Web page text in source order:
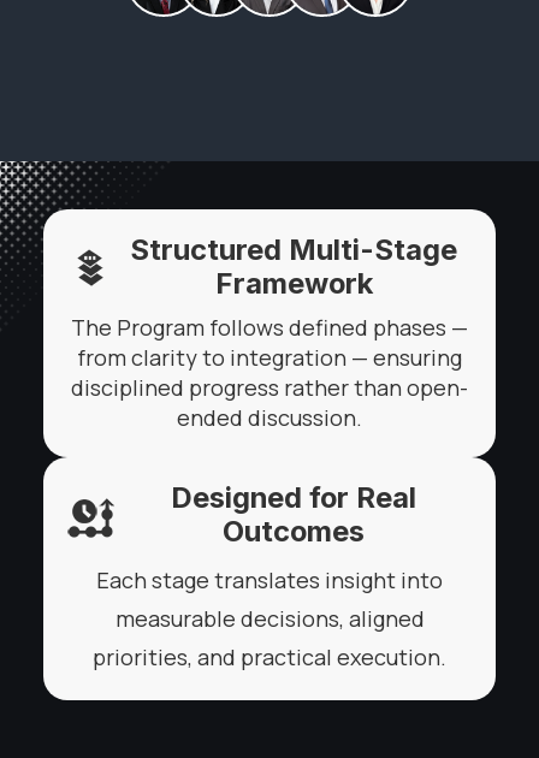
Structured Multi-Stage
Framework
The Program follows defined phases —
from clarity to integration — ensuring
disciplined progress rather than open-
ended discussion.
Designed for Real
Outcomes
Each stage translates insight into
measurable decisions, aligned
priorities, and practical execution.